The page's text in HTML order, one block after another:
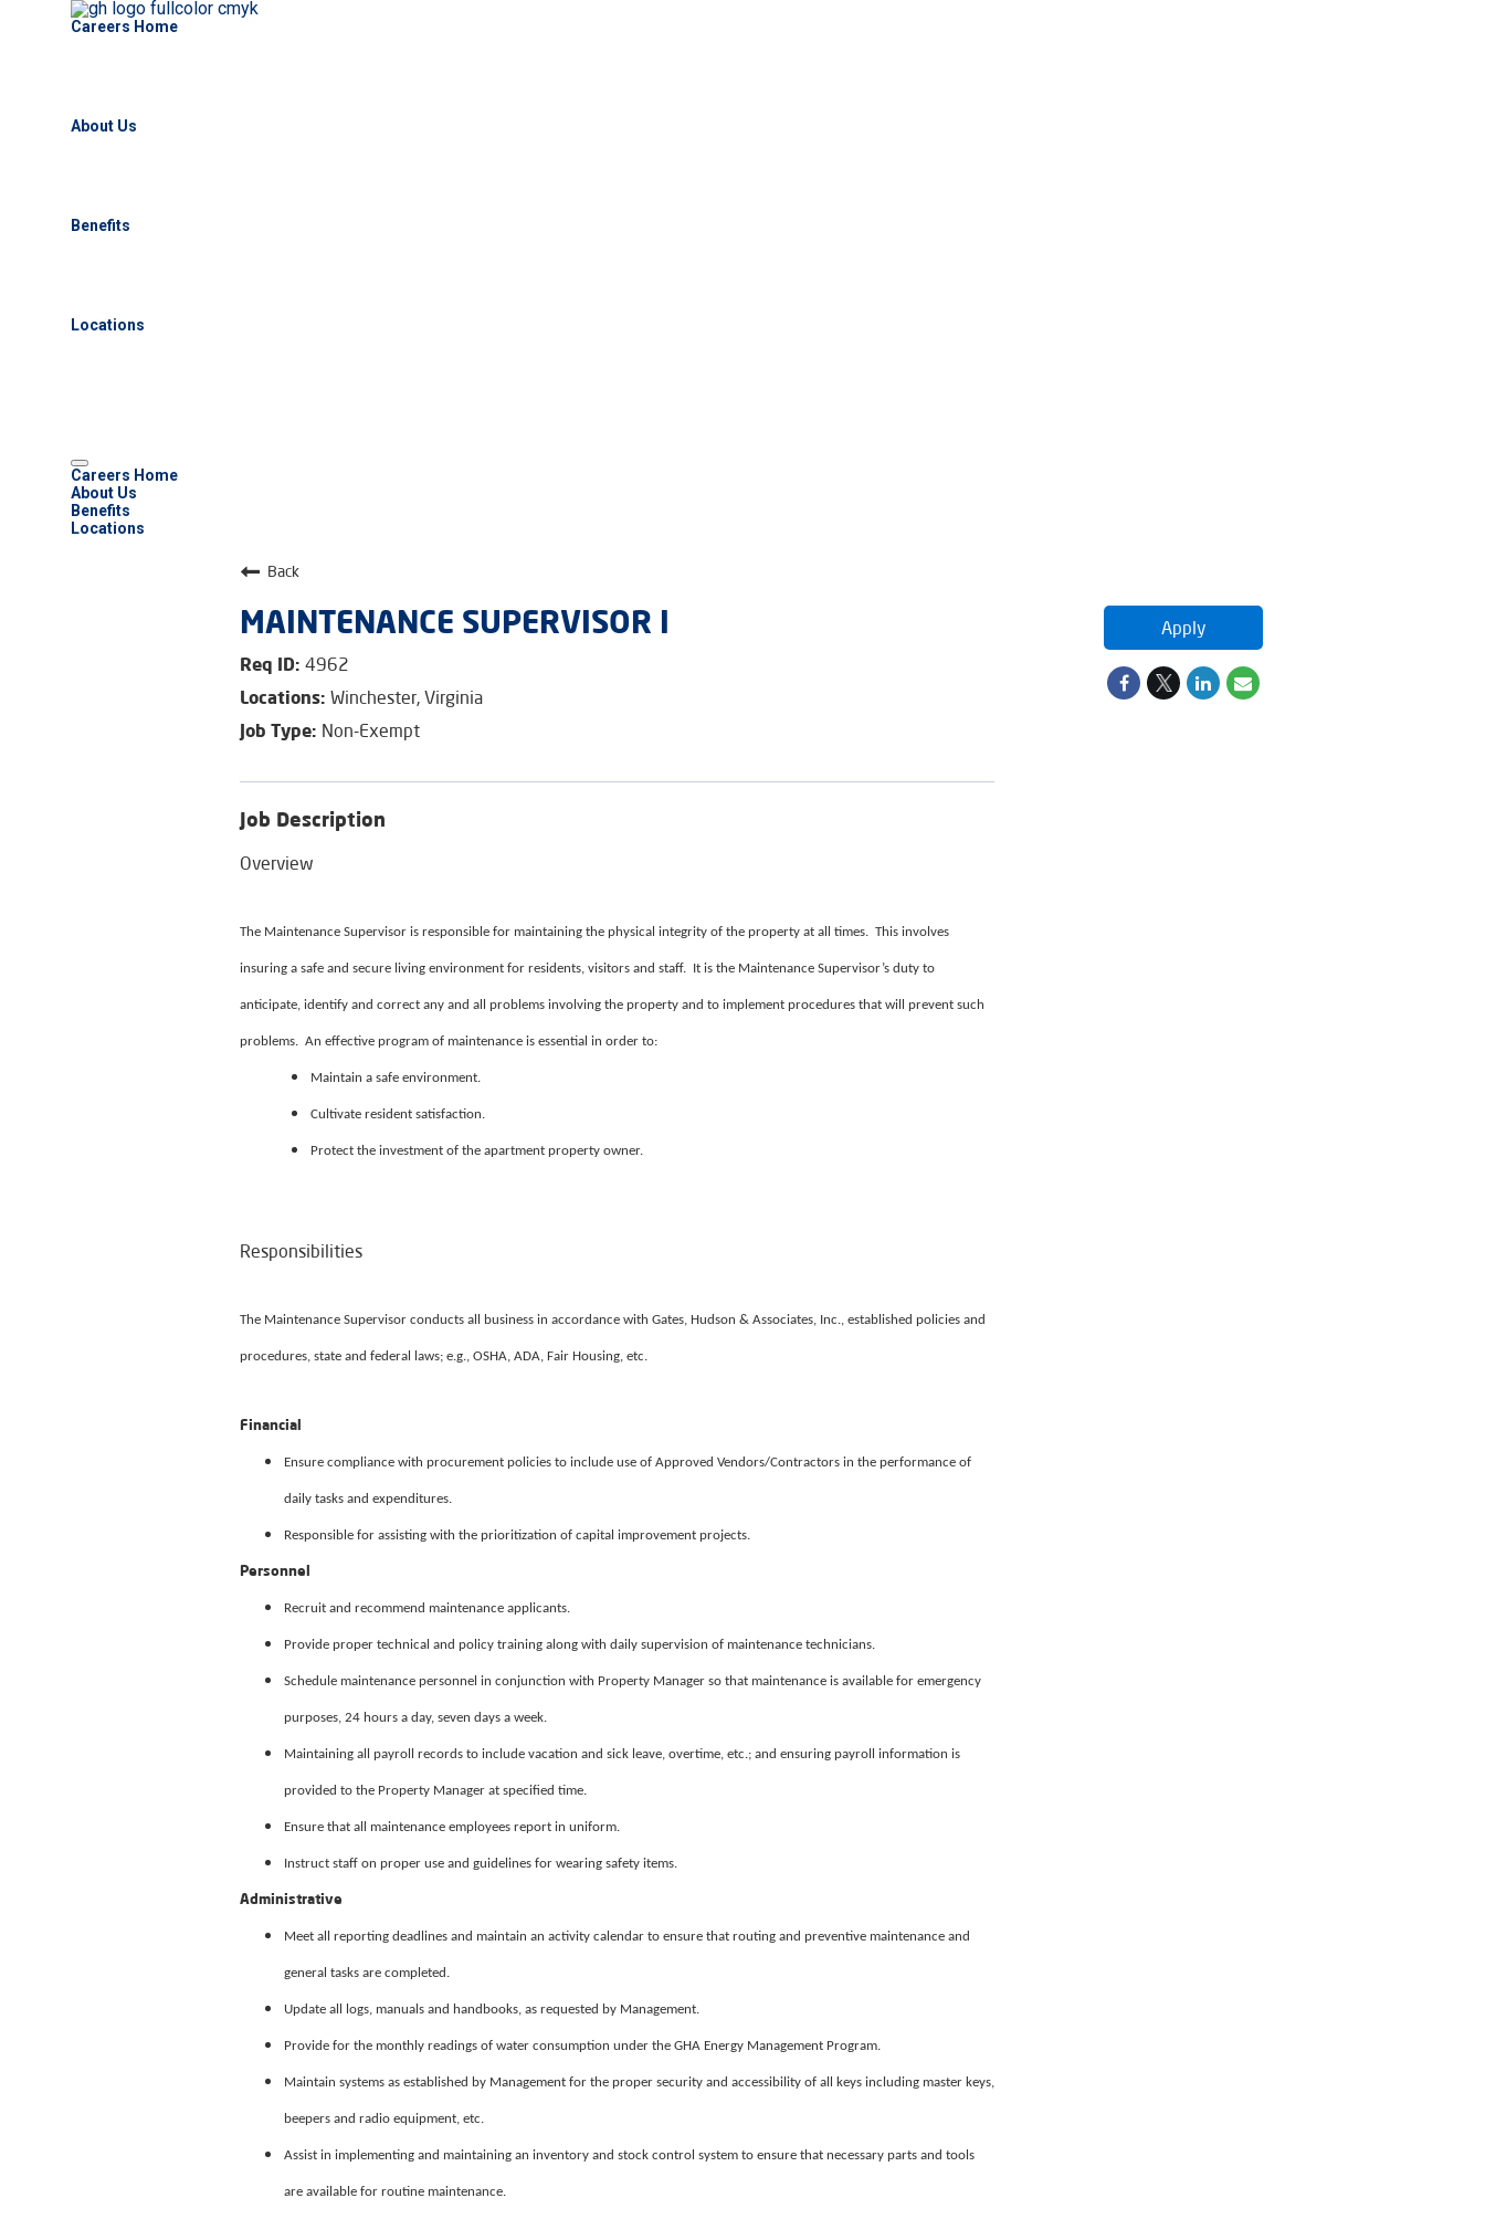
Careers Home
About Us
Benefits
Locations
Careers Home
About Us
Benefits
Locations
Back
MAINTENANCE SUPERVISOR I
4962
Winchester, Virginia
Non-Exempt
Job Description
Overview
The Maintenance Supervisor is responsible for maintaining the physical integrity of the property at all times. This involves
insuring a safe and secure living environment for residents, visitors and staff. It is the Maintenance Supervisor’s duty to
anticipate, identify and correct any and all problems involving the property and to implement procedures that will prevent such
problems. An effective program of maintenance is essential in order to:
Maintain a safe environment.
Cultivate resident satisfaction.
Protect the investment of the apartment property owner.
Responsibilities
The Maintenance Supervisor conducts all business in accordance with Gates, Hudson & Associates, Inc., established policies and
procedures, state and federal laws; e.g., OSHA, ADA, Fair Housing, etc.
Financial
Ensure compliance with procurement policies to include use of Approved Vendors/Contractors in the performance of
daily tasks and expenditures.
Responsible for assisting with the prioritization of capital improvement projects.
Personnel
Recruit and recommend maintenance applicants.
Provide proper technical and policy training along with daily supervision of maintenance technicians.
Schedule maintenance personnel in conjunction with Property Manager so that maintenance is available for emergency
purposes, 24 hours a day, seven days a week.
Maintaining all payroll records to include vacation and sick leave, overtime, etc.; and ensuring payroll information is
provided to the Property Manager at specified time.
Ensure that all maintenance employees report in uniform.
Instruct staff on proper use and guidelines for wearing safety items.
Administrative
Meet all reporting deadlines and maintain an activity calendar to ensure that routing and preventive maintenance and
general tasks are completed.
Update all logs, manuals and handbooks, as requested by Management.
Provide for the monthly readings of water consumption under the GHA Energy Management Program.
Maintain systems as established by Management for the proper security and accessibility of all keys including master keys,
beepers and radio equipment, etc.
Assist in implementing and maintaining an inventory and stock control system to ensure that necessary parts and tools
are available for routine maintenance.
Apply